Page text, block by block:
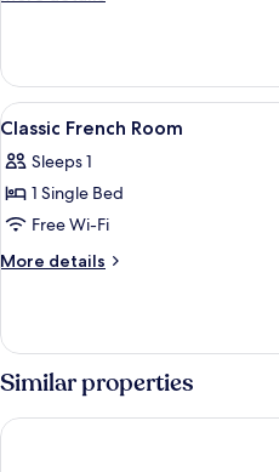
Bed
1
Double
Bed
View
all
photos
for
Classic
French
4
Classic French Room
Sleeps 1
1 Single Bed
Free Wi-Fi
More details
More
French
Similar properties
Living Place Hotel